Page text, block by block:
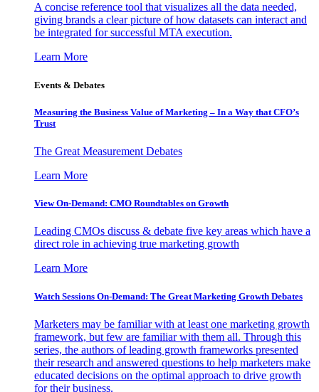
A concise reference tool that visualizes all the data needed,
giving brands a clear picture of how datasets can interact and
be integrated for successful MTA execution.
Learn More
Events & Debates
Measuring the Business Value of Marketing – In a Way that CFO’s
Trust
The Great Measurement Debates
Learn More
View On-Demand: CMO Roundtables on Growth
Leading CMOs discuss & debate five key areas which have a
direct role in achieving true marketing growth
Learn More
Watch Sessions On-Demand: The Great Marketing Growth Debates
Marketers may be familiar with at least one marketing growth
framework, but few are familiar with them all. Through this
series, the authors of leading growth frameworks presented
their research and answered questions to help marketers make
educated decisions on the optimal approach to drive growth
for their business.